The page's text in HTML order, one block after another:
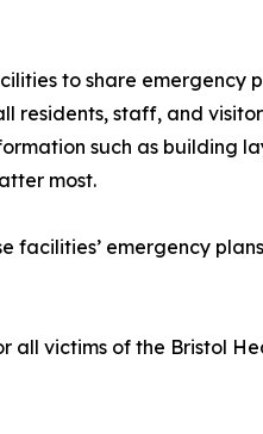
to share emergency
residents, staff, and
such as
most.
facilities’ emergency
all victims of the Bristol